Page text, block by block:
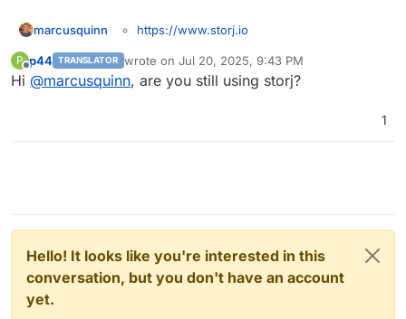
marcusquinn
https://www.storj.io
generic S3 API Compatible settings - but I think
there's some good karma value in having them
communities and products seem ethically aligned
Related posts
P
Offline
p44 TRANSLATOR wrote on Jul 20, 2025, 9:43 PM
last edited by
Hi @marcusquinn, are you still using storj?
1
Hello! It looks like you're interested in this
conversation, but you don't have an account
yet.